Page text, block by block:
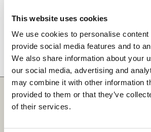
This website uses cookies
We use cookies to personalise content
provide social media features and to
We also share information about your
our social media, advertising and
may combine it with other information
provided to them or that they’ve
of their services.
terms and conditionsincluding that
used without a current SCARF
not permitted to share login details
party.
Quick Links
SCARF